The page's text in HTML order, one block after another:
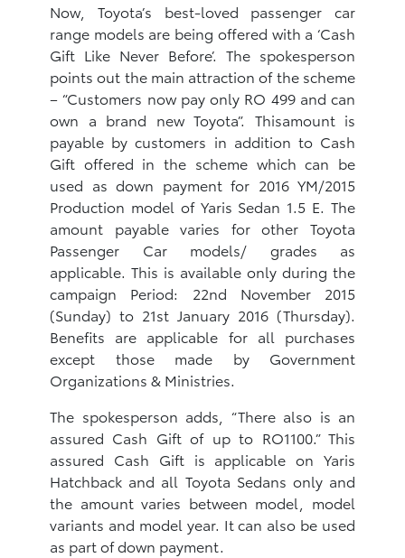
Now, Toyota’s best-loved passenger car
range models are being offered with a ‘Cash
Gift Like Never Before’. The spokesperson
points out the main attraction of the scheme
– “Customers now pay only RO 499 and can
own a brand new Toyota”. Thisamount is
payable by customers in addition to Cash
Gift offered in the scheme which can be
used as down payment for 2016 YM/2015
Production model of Yaris Sedan 1.5 E. The
amount payable varies for other Toyota
Passenger Car models/ grades as
applicable. This is available only during the
campaign Period: 22nd November 2015
(Sunday) to 21st January 2016 (Thursday).
Benefits are applicable for all purchases
except those made by Government
Organizations & Ministries.
The spokesperson adds, “There also is an
assured Cash Gift of up to RO1100.” This
assured Cash Gift is applicable on Yaris
Hatchback and all Toyota Sedans only and
the amount varies between model, model
variants and model year. It can also be used
as part of down payment.